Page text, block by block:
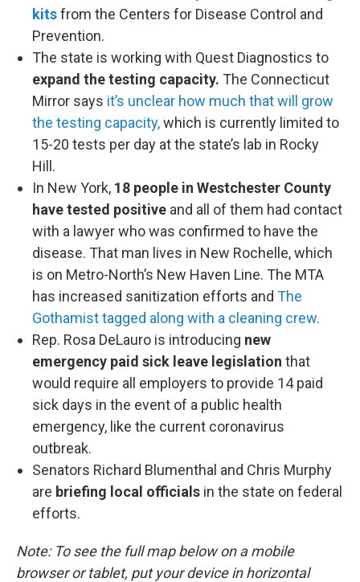
kitsfrom the Centers for Disease Control and
Prevention.
The state is working with Quest Diagnostics to
expand the testing capacity. The Connecticut
Mirror says it’s unclear how much that will grow
the testing capacity,which is currently limited to
15-20 tests per day at the state’s lab in Rocky
Hill.
In New York, 18 people in Westchester County
have tested positive and all of them had contact
with a lawyer who was confirmed to have the
disease. That man lives in New Rochelle, which
is on Metro-North’s New Haven Line. The MTA
has increased sanitization efforts and The
Gothamist tagged along with a cleaning crew.
Rep. Rosa DeLauro is introducing new
emergency paid sick leave legislation that
would require all employers to provide 14 paid
sick days in the event of a public health
emergency, like the current coronavirus
outbreak.
Senators Richard Blumenthal and Chris Murphy
are briefing local officials in the state on federal
efforts.
Note: To see the full map below on a mobile
browser or tablet, put your device in horizontal